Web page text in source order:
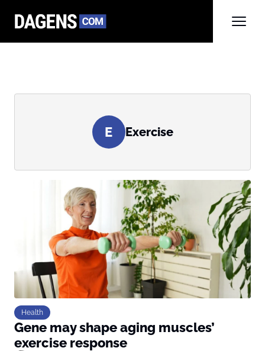
E Exercise
Health
Gene may shape aging muscles’
exercise response